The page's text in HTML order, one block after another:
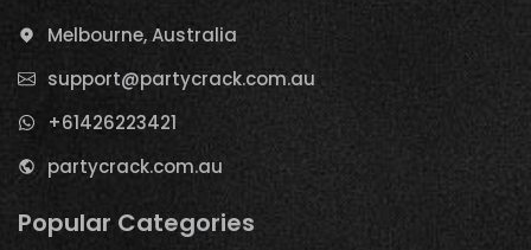
Melbourne, Australia
support@partycrack.com.au
+61426223421
partycrack.com.au
Popular Categories